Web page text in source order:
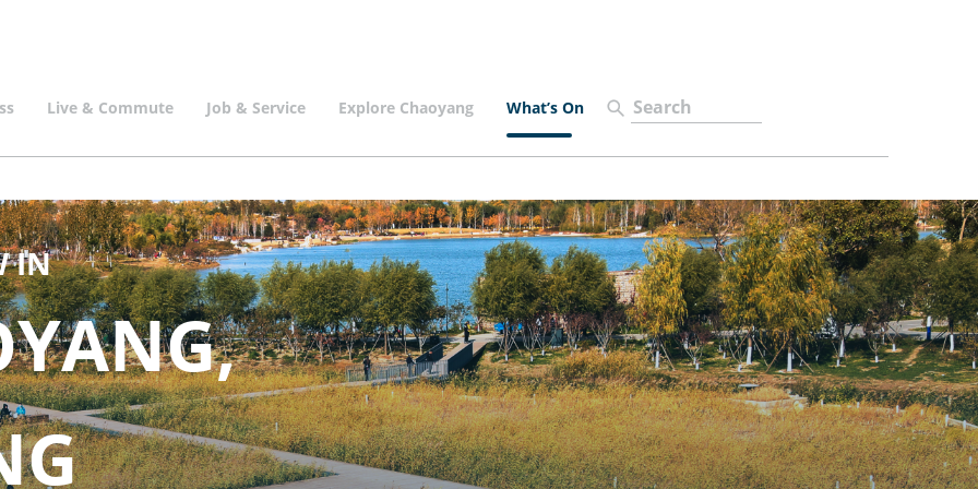
Live & Commute Job & Service Explore Chaoyang What’s On
IN